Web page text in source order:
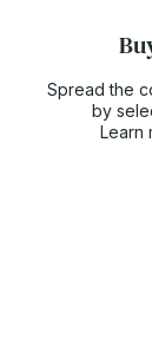
Spread the
by
Learn